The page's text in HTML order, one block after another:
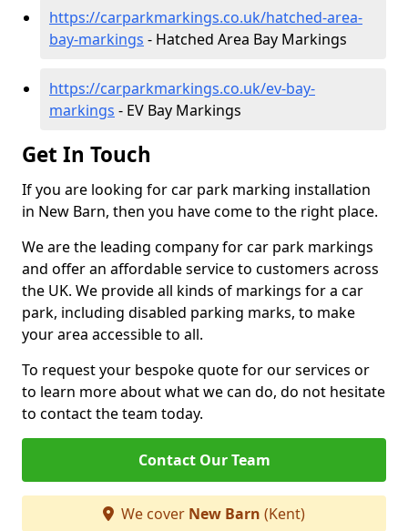
https://carparkmarkings.co.uk/hatched-area-
bay-markings - Hatched Area Bay Markings
https://carparkmarkings.co.uk/ev-bay-
markings - EV Bay Markings
Get In Touch
If you are looking for car park marking installation
in New Barn, then you have come to the right place.
We are the leading company for car park markings
and offer an affordable service to customers across
the UK. We provide all kinds of markings for a car
park, including disabled parking marks, to make
your area accessible to all.
To request your bespoke quote for our services or
to learn more about what we can do, do not hesitate
to contact the team today.
Contact Our Team
We cover New Barn (Kent)